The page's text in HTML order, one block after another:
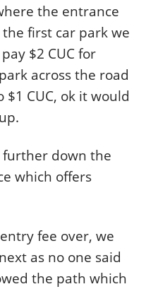
the entrance
first car park we
$2 CUC for
across the road
CUC, ok it would
further down the
which offers
fee over, we
as no one said
the path which